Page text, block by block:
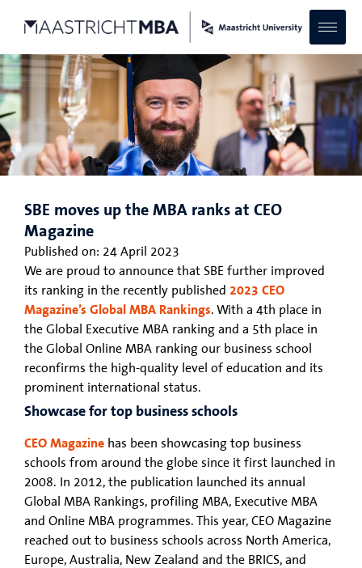
SBE moves up the MBA ranks at CEO
Magazine
Published on: 24 April 2023
We are proud to announce that SBE further improved
its ranking in the recently published 2023 CEO
Magazine’s Global MBA Rankings. With a 4th place in
the Global Executive MBA ranking and a 5th place in
the Global Online MBA ranking our business school
reconfirms the high-quality level of education and its
prominent international status.
Showcase for top business schools
CEO Magazine has been showcasing top business
schools from around the globe since it first launched in
2008. In 2012, the publication launched its annual
Global MBA Rankings, profiling MBA, Executive MBA
and Online MBA programmes. This year, CEO Magazine
reached out to business schools across North America,
Europe, Australia, New Zealand and the BRICS, and